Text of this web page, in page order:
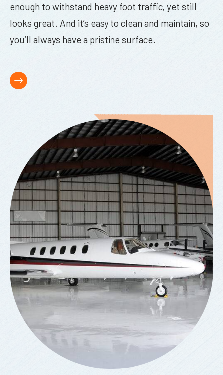
enough to withstand heavy foot traffic, yet still
looks great. And it’s easy to clean and maintain, so
you’ll always have a pristine surface.